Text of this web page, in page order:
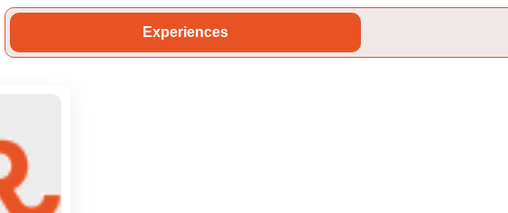
Experiences